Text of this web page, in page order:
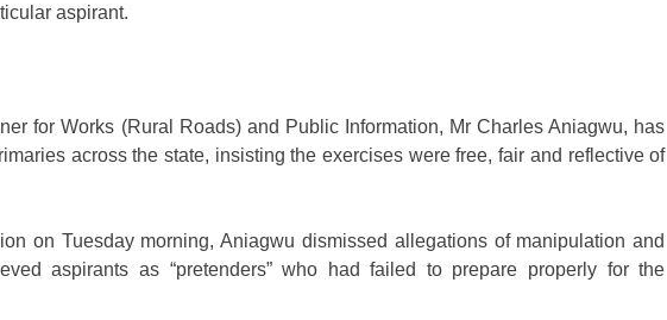
aspirant.
for Works (Rural Roads) and Public Information, Mr Charles Aniagwu, has
across the state, insisting the exercises were free, fair and reflective of
on Tuesday morning, Aniagwu dismissed allegations of manipulation and
aspirants as “pretenders” who had failed to prepare properly for the